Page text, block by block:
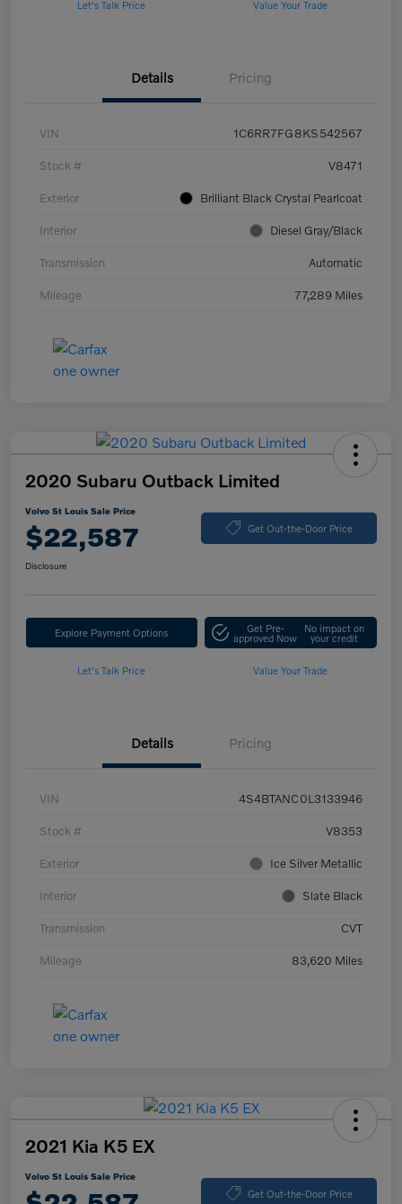
Let's Talk Price Value Your Trade
Details Pricing
VIN 1C6RR7FG8KS542567
Stock # V8471
Exterior Brilliant Black Crystal Pearlcoat
Interior Diesel Gray/Black
Transmission Automatic
Mileage 77,289 Miles
2020 Subaru Outback Limited
Volvo St Louis Sale Price
$22,587 Get Out-the-Door Price
Disclosure
Explore Payment Options Get Pre-
approved Now
No impact on
your credit
Let's Talk Price Value Your Trade
Details Pricing
VIN 4S4BTANC0L3133946
Stock # V8353
Exterior Ice Silver Metallic
Interior Slate Black
Transmission CVT
Mileage 83,620 Miles
2021 Kia K5 EX
Volvo St Louis Sale Price
Get Out-the-Door Price